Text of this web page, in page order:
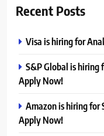
Recent Posts
Visa is hiring for
S&P Global is hiring
Apply Now!
Amazon is hiring for
Apply Now!